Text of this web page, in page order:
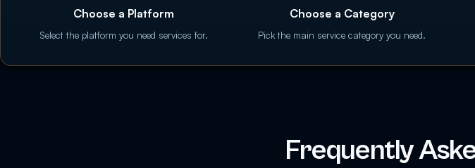
Choose a Platform
Select the platform you need services for.
Choose a Category
Pick the main service category you need.
Frequently